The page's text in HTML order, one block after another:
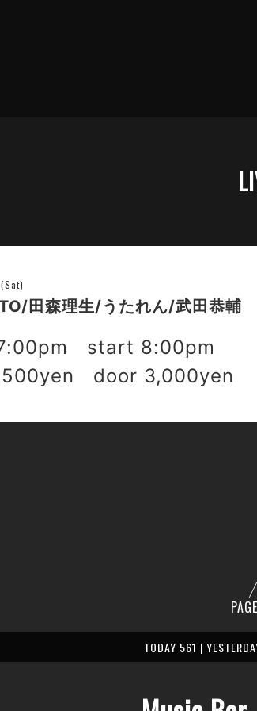
田森理生/うたれん/武田恭輔
start 8:00pm
door 3,000yen
TODAY 561 |